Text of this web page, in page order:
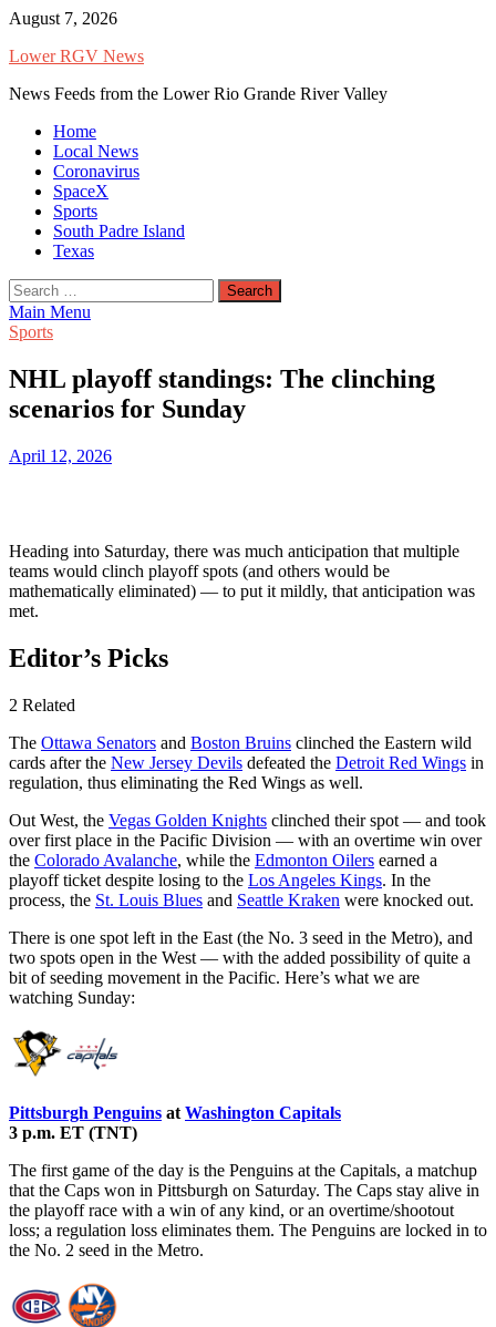
Skip
content
August 7, 2026
Lower RGV News
News Feeds from the Lower Rio Grande River Valley
Home
Local News
Coronavirus
SpaceX
Sports
South Padre Island
Texas
Search
for:
Main Menu
Sports
NHL playoff standings: The clinching
scenarios for Sunday
April 12, 2026
Heading into Saturday, there was much anticipation that multiple
teams would clinch playoff spots (and others would be
mathematically eliminated) — to put it mildly, that anticipation was
met.
Editor’s Picks
2 Related
The Ottawa Senators and Boston Bruins clinched the Eastern wild
cards after the New Jersey Devils defeated the Detroit Red Wings in
regulation, thus eliminating the Red Wings as well.
Out West, the Vegas Golden Knights clinched their spot — and took
over first place in the Pacific Division — with an overtime win over
the Colorado Avalanche, while the Edmonton Oilers earned a
playoff ticket despite losing to the Los Angeles Kings. In the
process, the St. Louis Blues and Seattle Kraken were knocked out.
There is one spot left in the East (the No. 3 seed in the Metro), and
two spots open in the West — with the added possibility of quite a
bit of seeding movement in the Pacific. Here’s what we are
watching Sunday:
Pittsburgh Penguins at Washington Capitals
3 p.m. ET (TNT)
The first game of the day is the Penguins at the Capitals, a matchup
that the Caps won in Pittsburgh on Saturday. The Caps stay alive in
the playoff race with a win of any kind, or an overtime/shootout
loss; a regulation loss eliminates them. The Penguins are locked in to
the No. 2 seed in the Metro.